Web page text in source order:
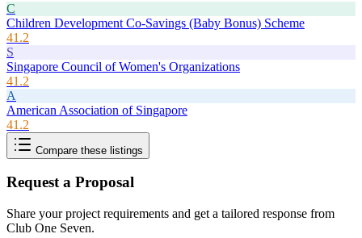
C
Children Development Co-Savings (Baby Bonus) Scheme
41.2
S
Singapore Council of Women's Organizations
41.2
A
American Association of Singapore
41.2
Compare these listings
Request a Proposal
Share your project requirements and get a tailored response from
Club One Seven.